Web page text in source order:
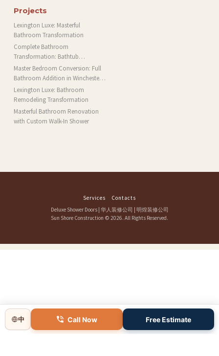
Projects
Lexington Luxe: Masterful
Bathroom Transformation
Complete Bathroom
Transformation: Bathtub
Installation and More in Brookline,
MA
Master Bedroom Conversion: Full
Bathroom Addition in Winchester,
MA
Lexington Luxe: Bathroom
Remodeling Transformation
Masterful Bathroom Renovation
with Custom Walk-In Shower
Services
Contacts
Deluxe Shower Doors| 华人装修公司 | 明煌装修公司
Sun Shore Construction © 2026. All Rights Reserved.
中 Call Now Free Estimate